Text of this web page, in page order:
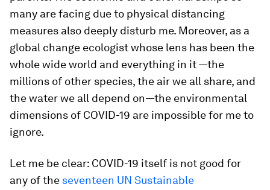
many are facing due to physical distancing
measures also deeply disturb me. Moreover, as a
global change ecologist whose lens has been the
whole wide world and everything in it —the
millions of other species, the air we all share, and
the water we all depend on—the environmental
dimensions of COVID-19 are impossible for me to
ignore.
Let me be clear: COVID-19 itself is not good for
any of the seventeen UN Sustainable